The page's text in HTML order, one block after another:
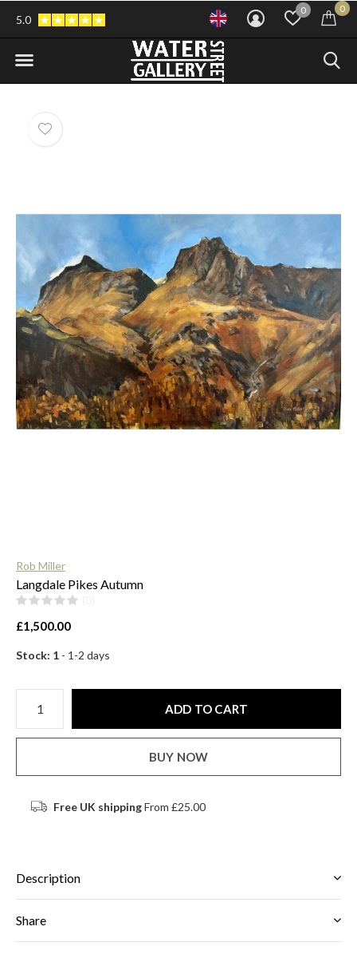
0 0
5.0
Rob Miller
Langdale Pikes Autumn
£1,500.00
Stock: 1 - 1-2 days
ADD TO CART
BUY NOW
Free UK shippingFrom £25.00
Description
Share